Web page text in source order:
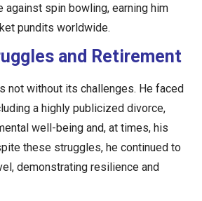
spin bowling, earning him
pundits worldwide.
and Retirement
not without its challenges. He faced
a highly publicized divorce,
well-being and, at times, his
these struggles, he continued to
demonstrating resilience and